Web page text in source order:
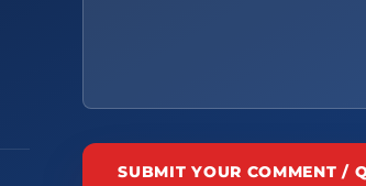
SUBMIT YOUR COMMENT /